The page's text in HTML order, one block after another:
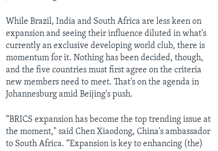
While Brazil, India and South Africa are less keen on
expansion and seeing their influence diluted in what's
currently an exclusive developing world club, there is
momentum for it. Nothing has been decided, though,
and the five countries must first agree on the criteria
new members need to meet. That's on the agenda in
Johannesburg amid Beijing's push.
“BRICS expansion has become the top trending issue at
the moment," said Chen Xiaodong, China's ambassador
to South Africa. “Expansion is key to enhancing (the)